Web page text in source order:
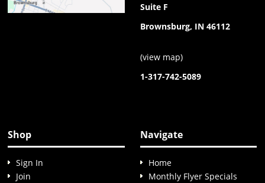
Suite F
Brownsburg, IN 46112
(view map)
1-317-742-5089
Shop
Sign In
Join
Navigate
Home
Monthly Flyer Specials